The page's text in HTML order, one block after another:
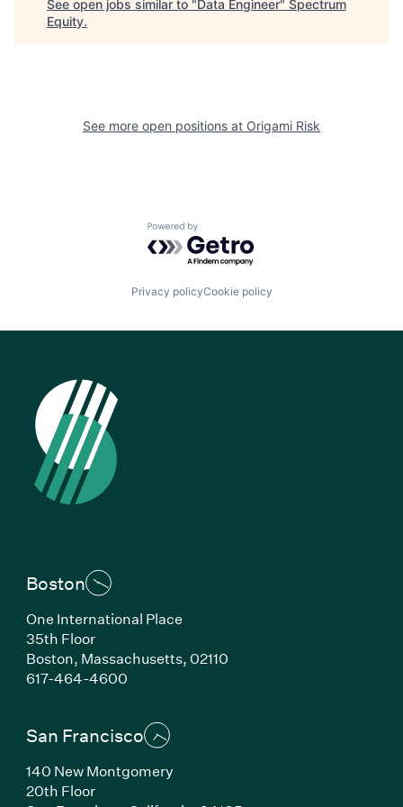
See open jobs similar to "Data Engineer" Spectrum
Equity.
See more open positions at Origami Risk
Powered by Getro.com
Privacy policyCookie policy
Boston
One International Place
35th Floor
Boston, Massachusetts, 02110
617-464-4600(Link opens in new window)
San Francisco
140 New Montgomery
20th Floor